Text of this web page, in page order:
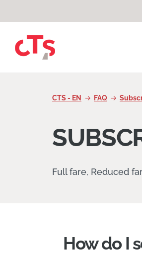
CTS - EN FAQ
Full fare, Reduced
How do I